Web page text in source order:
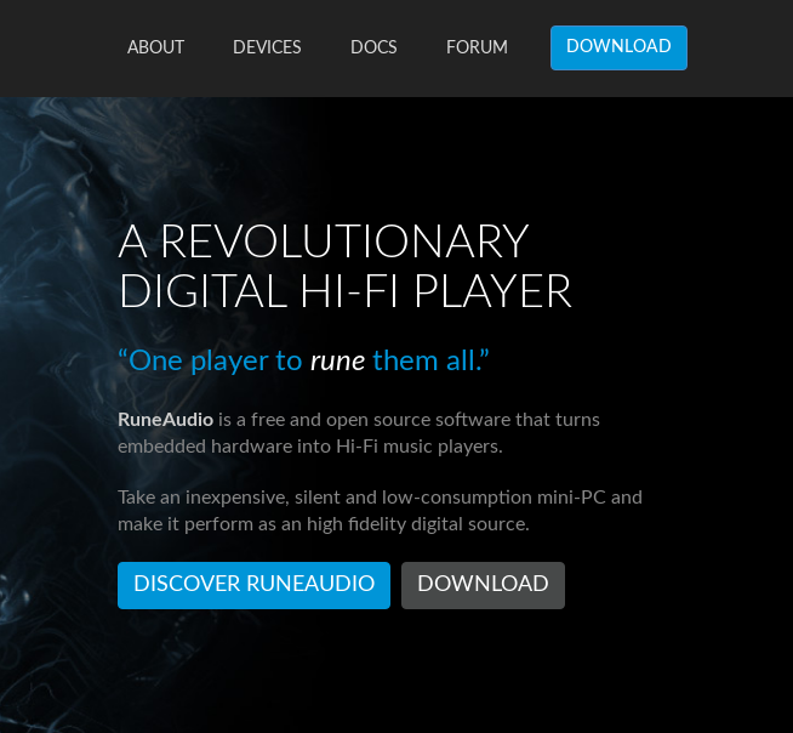
ABOUT DEVICES DOCS FORUM DOWNLOAD
A REVOLUTIONARY
DIGITAL HI-FI PLAYER
“One player to rune them all.”
RuneAudio is a free and open source software that turns
embedded hardware into Hi-Fi music players.
Take an inexpensive, silent and low-consumption mini-PC and
make it perform as an high fidelity digital source.
DISCOVER RUNEAUDIO DOWNLOAD